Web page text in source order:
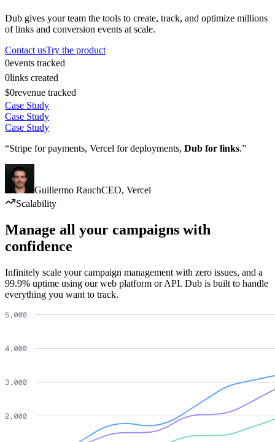
Dub gives your team the tools to create, track, and optimize millions
of links and conversion events at scale.
Contact usTry the product
0events tracked
0links created
$0revenue tracked
Case Study
Case Study
Case Study
“Stripe for payments, Vercel for deployments, Dub for links.”
Guillermo RauchCEO, Vercel
Scalability
Manage all your campaigns with
confidence
Infinitely scale your campaign management with zero issues, and a
99.9% uptime using our web platform or API. Dub is built to handle
everything you want to track.